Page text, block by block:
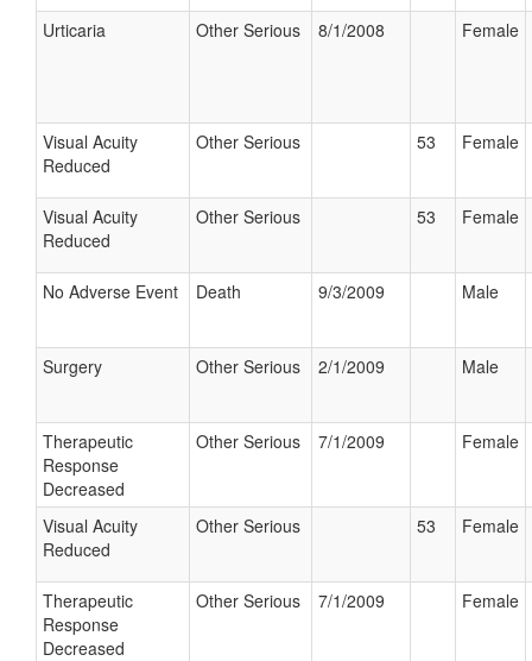
Urticaria Other Serious 8/1/2008 Female
Visual Acuity
Reduced
Other Serious 53 Female
Visual Acuity
Reduced
Other Serious 53 Female
No Adverse Event Death 9/3/2009 Male
Surgery Other Serious 2/1/2009 Male
Therapeutic
Response
Decreased
Other Serious 7/1/2009 Female
Visual Acuity
Reduced
Other Serious 53 Female
Therapeutic
Response
Decreased
Other Serious 7/1/2009 Female